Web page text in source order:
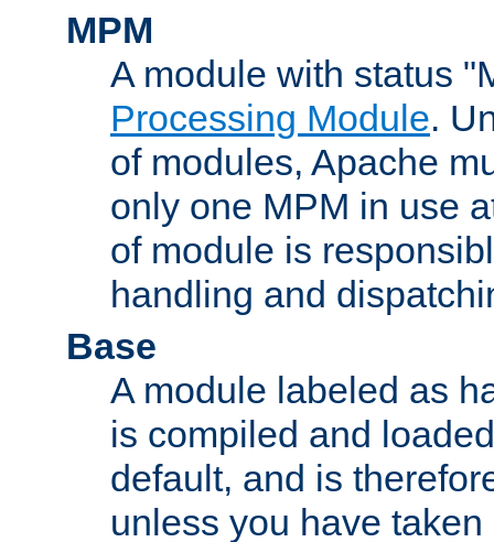
MPM
A module with status
Processing Module.
of modules, Apache
only one MPM in use
of module is
handling and
Base
A module labeled as
is compiled and
default, and is
unless you have